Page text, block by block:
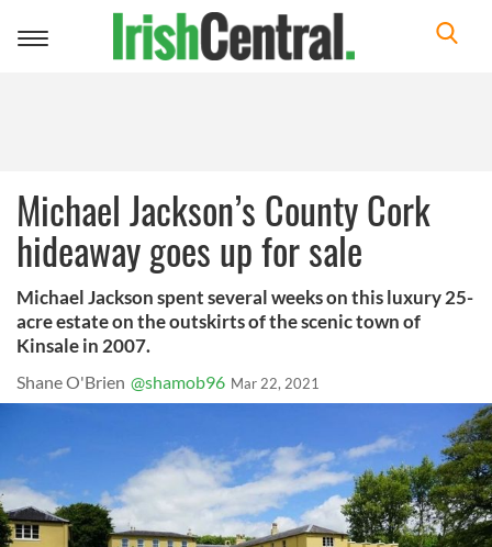
Toggle
Michael Jackson’s County Cork
hideaway goes up for sale
Michael Jackson spent several weeks on this luxury 25-
acre estate on the outskirts of the scenic town of
Kinsale in 2007.
Shane O'Brien @shamob96 Mar 22, 2021